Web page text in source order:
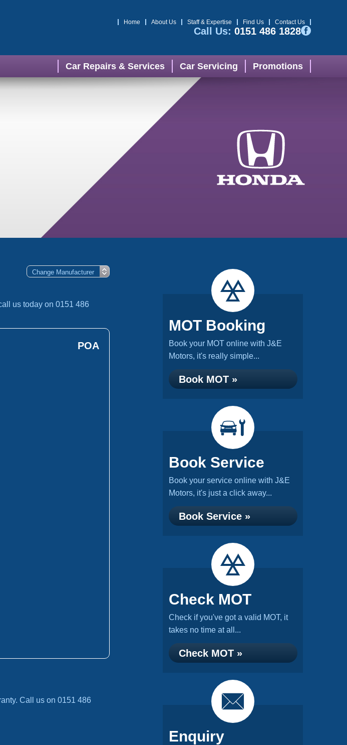
Home About Us Staff & Expertise Find Us Contact Us
Call Us: 0151 486 1828
Car Repairs & Services Car Servicing Promotions
us today on 0151 486
POA
Call us on 0151 486
MOT Booking
Book your MOT online with J&E
Motors, it's really simple...
Book MOT »
Book Service
Book your service online with J&E
Motors, it's just a click away...
Book Service »
Check MOT
Check if you've got a valid MOT, it
takes no time at all...
Check MOT »
Enquiry